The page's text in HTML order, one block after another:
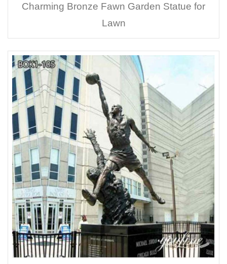
Charming Bronze Fawn Garden Statue for
Lawn